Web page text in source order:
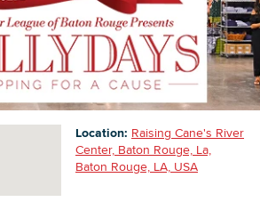
Location: Raising Cane's River
Center, Baton Rouge, La,
Baton Rouge, LA, USA